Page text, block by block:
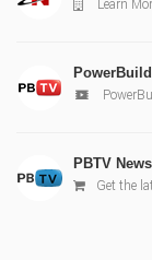
Learn
PBTV News
Get the